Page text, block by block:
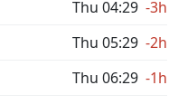
Thu 04:29 -3h
Thu 05:29 -2h
Thu 06:29 -1h